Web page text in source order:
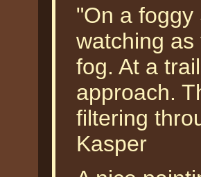
"On a
watching
fog. At a
approach.
filtering
Kasper